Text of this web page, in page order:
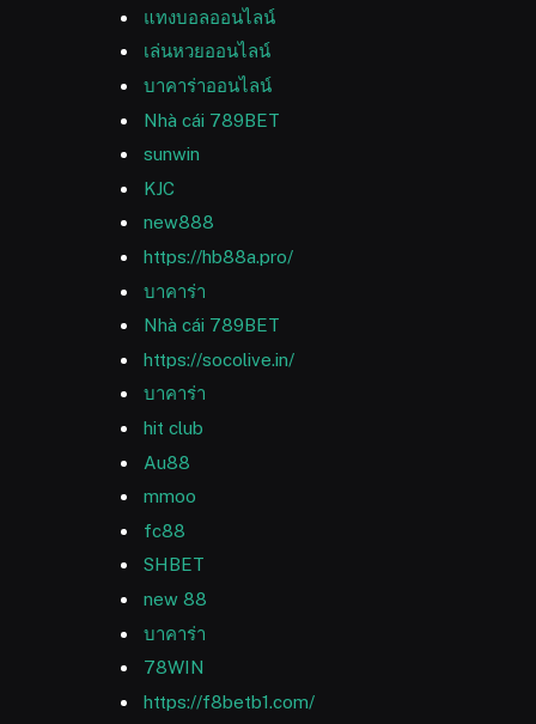
แทงบอลออนไลน์
เล่นหวยออนไลน์
บาคาร่าออนไลน์
Nhà cái 789BET
sunwin
KJC
new888
https://hb88a.pro/
บาคาร่า
Nhà cái 789BET
https://socolive.in/
บาคาร่า
hit club
Au88
mmoo
fc88
SHBET
new 88
บาคาร่า
78WIN
https://f8betb1.com/